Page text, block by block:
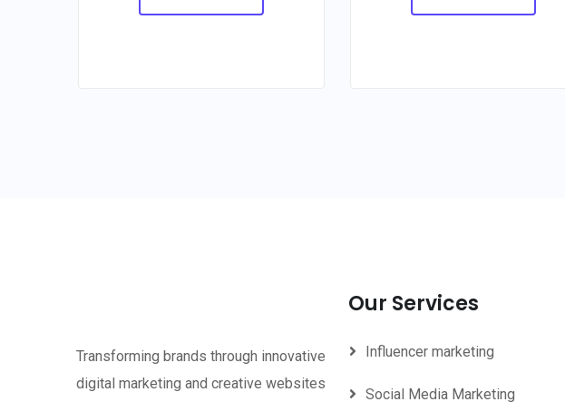
Transforming brands through innovative
digital marketing and creative websites
Our Services
Influencer marketing
Social Media Marketing